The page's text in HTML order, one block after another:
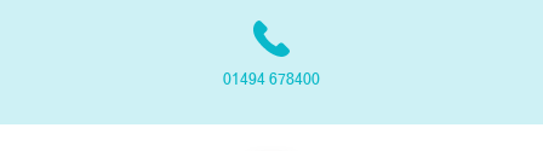
01494 678400